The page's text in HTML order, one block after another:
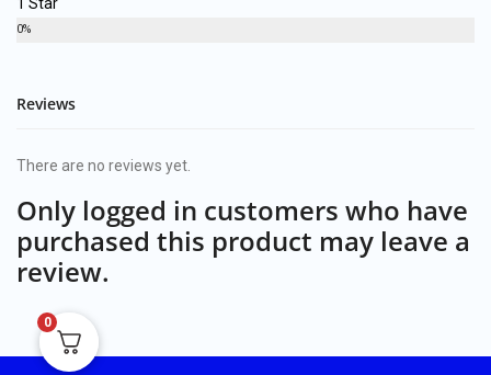
0%
Reviews
There are no reviews yet.
Only logged in customers who have
purchased this product may leave a
review.
0